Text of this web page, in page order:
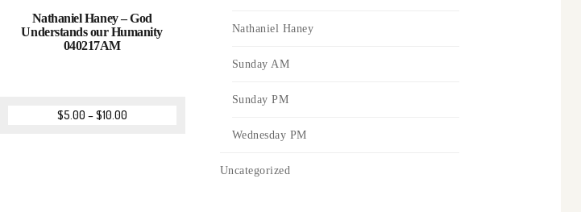
Nathaniel Haney – God
Understands our Humanity
040217AM
$5.00 –$10.00
Nathaniel Haney
Sunday AM
Sunday PM
Wednesday PM
Uncategorized